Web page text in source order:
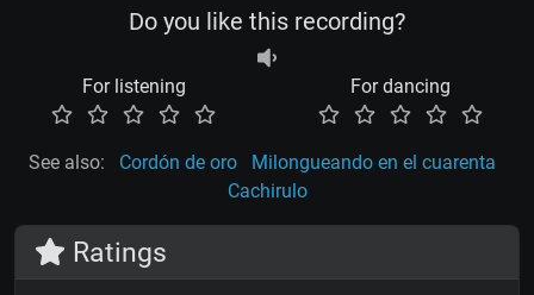
Do you like this recording?
For listening For dancing
See also: Cordón de oro
Milongueando en el cuarenta
Cachirulo
Ratings